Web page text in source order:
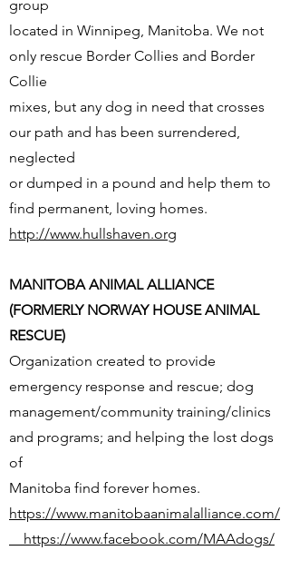
group
located in Winnipeg, Manitoba. We not
only rescue Border Collies and Border
Collie
mixes, but any dog in need that crosses
our path and has been surrendered,
neglected
or dumped in a pound and help them to
find permanent, loving homes.
http://www.hullshaven.org
MANITOBA ANIMAL ALLIANCE
(FORMERLY NORWAY HOUSE ANIMAL
RESCUE)
Organization created to provide
emergency response and rescue; dog
management/community training/clinics
and programs; and helping the lost dogs
of
Manitoba find forever homes.
https://www.manitobaanimalalliance.com/
https://www.facebook.com/MAAdogs/